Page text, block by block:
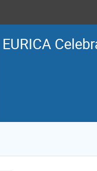
EURICA